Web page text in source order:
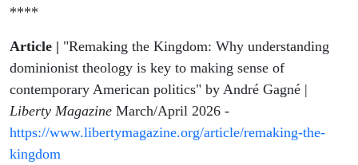
****
Article | "Remaking the Kingdom: Why understanding
dominionist theology is key to making sense of
contemporary American politics" by André Gagné |
Liberty Magazine March/April 2026 -
https://www.libertymagazine.org/article/remaking-the-
kingdom